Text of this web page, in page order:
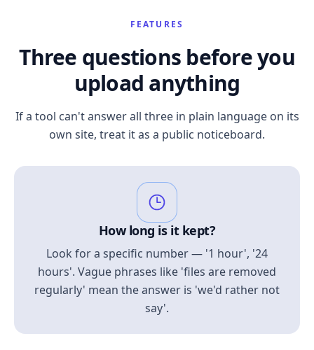
FEATURES
Three questions before you
upload anything
If a tool can't answer all three in plain language on its
own site, treat it as a public noticeboard.
How long is it kept?
Look for a specific number — '1 hour', '24
hours'. Vague phrases like 'files are removed
regularly' mean the answer is 'we'd rather not
say'.